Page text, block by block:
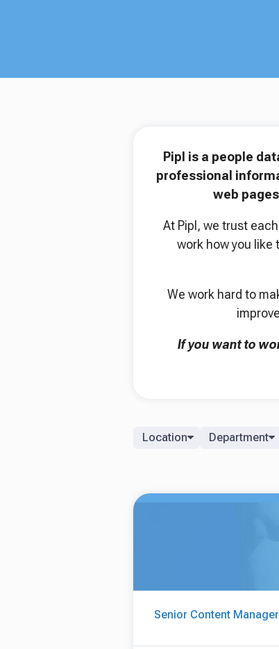
Pipl is a people
professional
web
At Pipl, we trust
work how you like
We work hard to
If you want to
Location Department
Senior Content Manager